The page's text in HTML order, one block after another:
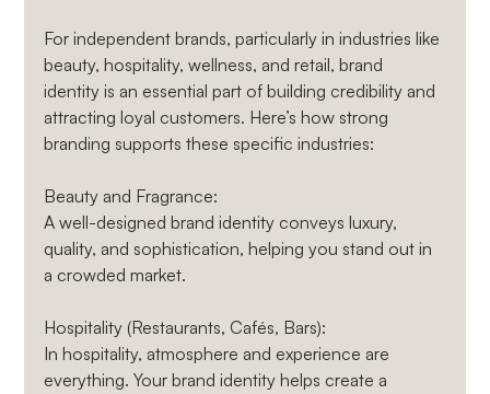
For independent brands, particularly in industries like
beauty, hospitality, wellness, and retail, brand
identity is an essential part of building credibility and
attracting loyal customers. Here’s how strong
branding supports these specific industries:
Beauty and Fragrance:
A well-designed brand identity conveys luxury,
quality, and sophistication, helping you stand out in
a crowded market.
Hospitality (Restaurants, Cafés, Bars):
In hospitality, atmosphere and experience are
everything. Your brand identity helps create a